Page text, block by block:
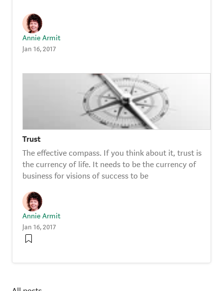
Annie Armit
Jan 16, 2017
Trust
The effective compass. If you think about it, trust is
the currency of life. It needs to be the currency of
business for visions of success to be
Annie Armit
Jan 16, 2017